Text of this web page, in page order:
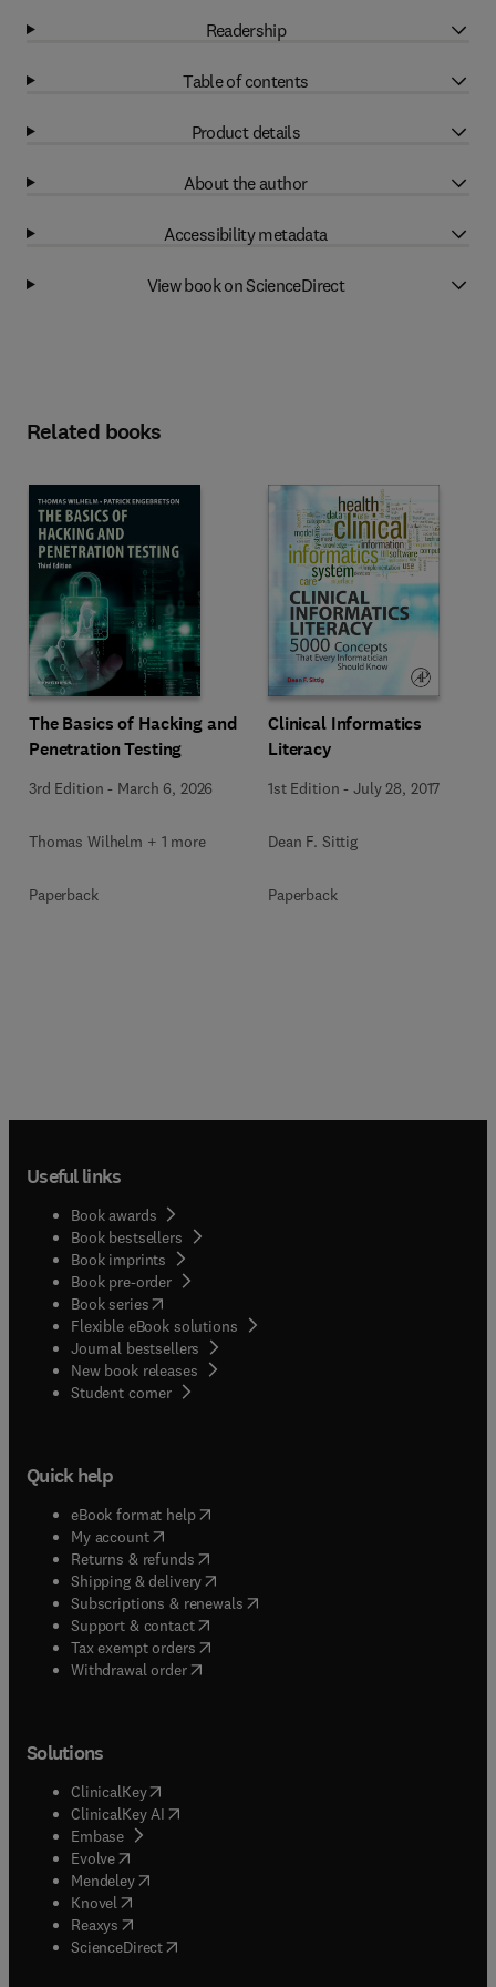
Readership
Table of contents
Product details
About the author
Accessibility metadata
View book on ScienceDirect
Related books
The Basics of Hacking and
Penetration Testing
3rd Edition - March 6, 2026
Thomas Wilhelm + 1 more
Paperback
Clinical Informatics
Literacy
1st Edition -July 28, 2017
Dean F. Sittig
Paperback
Useful links
Book awards
Book bestsellers
Book imprints
Book pre-order
Book series(opens in new tab/window
Flexible eBook solutions
Journal bestsellers
New book releases
Student corner( opens in new tab/window
Quick help
eBook format help( opens in new tab/window
My account( opens in new tab/window
Returns & refunds( opens in new tab/window
Shipping & delivery(opens in new tab/window
Subscriptions & renewals( opens in new tab/window
Support & contact( opens in new tab/window
Tax exempt orders( opens in new tab/window
Withdrawal order
Solutions
ClinicalKey(opens in new tab/window
ClinicalKey AI opens in new tab/window
Embase( opens in new tab/window
Evolve(opens in new tab/window
Mendeley( opens in new tab/window
Knovel (opens in new tab/window
Reaxys (opens in new tab/window
ScienceDirect(opens in new tab/window